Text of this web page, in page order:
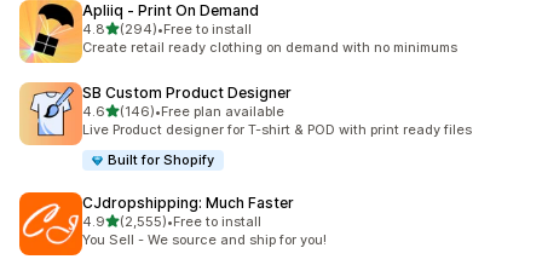
Apliiq ‑ Print On Demand
4.8out of 5 stars
(294)
294 total reviews
•Free to install
Create retail ready clothing on demand with no minimums
SB Custom Product Designer
4.6out of 5 stars
(146)
146 total reviews
•Free plan available
Live Product designer for T-shirt & POD with print ready files
Built for Shopify
CJdropshipping: Much Faster
4.9out of 5 stars
(2,555)
2555 total reviews
•Free to install
You Sell - We source and ship for you!